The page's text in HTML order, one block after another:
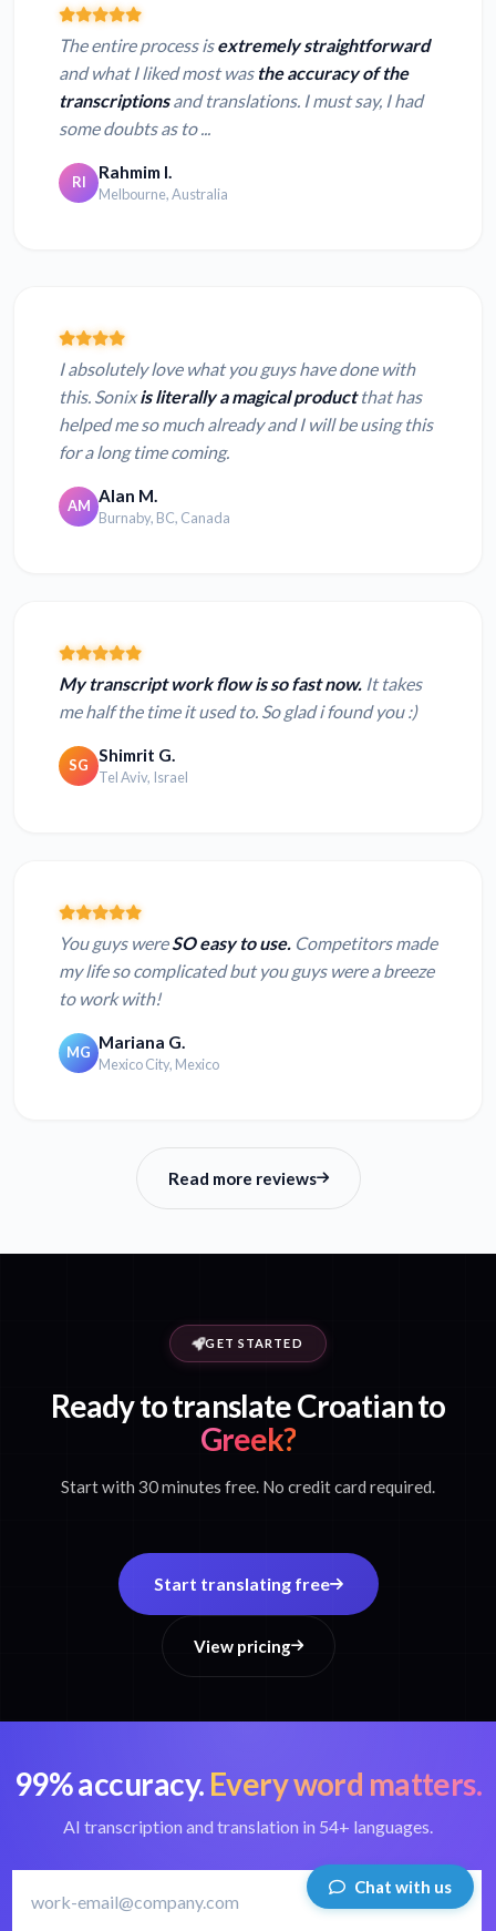
The entire process isextremely straightforward
and what I liked most was the accuracy of the
transcriptionsand translations. I must say, I had
some doubts as to ...
RI Rahmim I.
Melbourne, Australia
I absolutely love what you guys have done with
this. Sonixis literally a magical productthat has
helped me so much already and I will be using this
for a long time coming.
AM Alan M.
Burnaby, BC, Canada
My transcript work flow is so fast now. It takes
me half the time it used to. So glad i found you :)
SG Shimrit G.
Tel Aviv, Israel
You guys wereSO easy to use. Competitors made
my life so complicated but you guys were a breeze
to work with!
MG Mariana G.
Mexico City, Mexico
Read more reviews
GET STARTED
Ready to translate Croatian to
Greek?
Start with 30 minutes free. No credit card required.
Start translating free
View pricing
99% accuracy. Every word matters.
AI transcription and translation in 54+ languages.
Chat with us